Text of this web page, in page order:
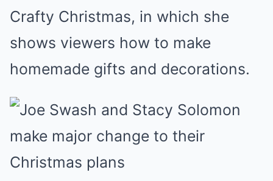
Crafty Christmas, in which she
shows viewers how to make
homemade gifts and decorations.